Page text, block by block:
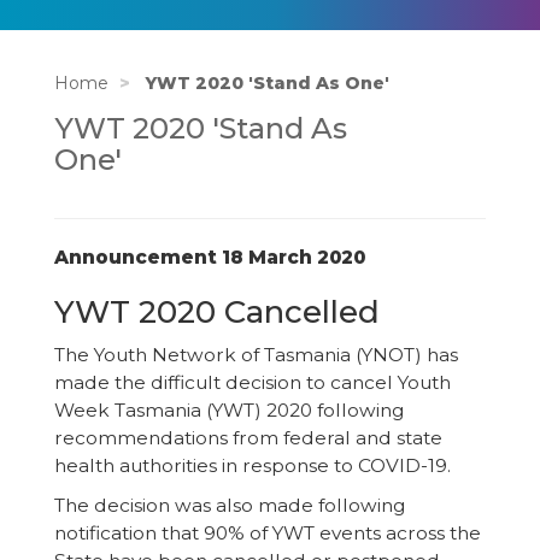
Home YWT 2020 'Stand As One'
YWT 2020 'Stand As
One'
Announcement 18 March 2020
YWT 2020 Cancelled
The Youth Network of Tasmania (YNOT) has
made the difficult decision to cancel Youth
Week Tasmania (YWT) 2020 following
recommendations from federal and state
health authorities in response to COVID-19.
The decision was also made following
notification that 90% of YWT events across the